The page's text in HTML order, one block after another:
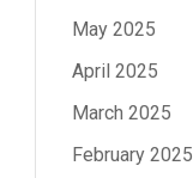
May 2025
April 2025
March 2025
February 2025